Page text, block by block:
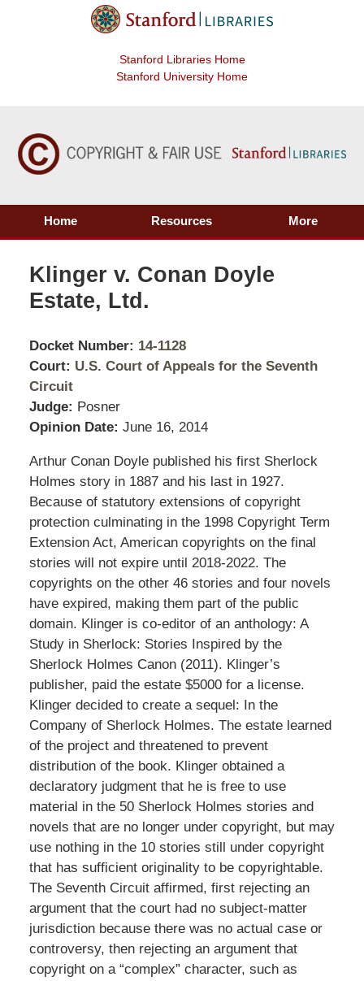
Stanford Libraries Home
Stanford University Home
Home Resources More
Klinger v. Conan Doyle
Estate, Ltd.
Docket Number: 14-1128
Court: U.S. Court of Appeals for the Seventh
Circuit
Judge: Posner
Opinion Date: June 16, 2014
Arthur Conan Doyle published his first Sherlock
Holmes story in 1887 and his last in 1927.
Because of statutory extensions of copyright
protection culminating in the 1998 Copyright Term
Extension Act, American copyrights on the final
stories will not expire until 2018-2022. The
copyrights on the other 46 stories and four novels
have expired, making them part of the public
domain. Klinger is co-editor of an anthology: A
Study in Sherlock: Stories Inspired by the
Sherlock Holmes Canon (2011). Klinger’s
publisher, paid the estate $5000 for a license.
Klinger decided to create a sequel: In the
Company of Sherlock Holmes. The estate learned
of the project and threatened to prevent
distribution of the book. Klinger obtained a
declaratory judgment that he is free to use
material in the 50 Sherlock Holmes stories and
novels that are no longer under copyright, but may
use nothing in the 10 stories still under copyright
that has sufficient originality to be copyrightable.
The Seventh Circuit affirmed, first rejecting an
argument that the court had no subject-matter
jurisdiction because there was no actual case or
controversy, then rejecting an argument that
copyright on a “complex” character, such as